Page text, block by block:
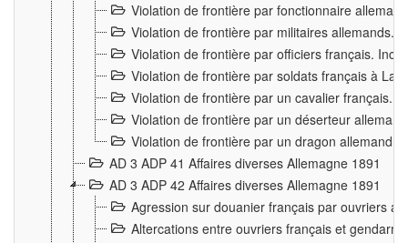
Violation de frontière par fonctionnaire
Violation de frontière par militaires allemands.
Violation de frontière par officiers français.
Violation de frontière par soldats français à La
Violation de frontière par un cavalier français.
Violation de frontière par un déserteur
Violation de frontière par un dragon allemand.
AD 3 ADP 41 Affaires diverses Allemagne 1891
AD 3 ADP 42 Affaires diverses Allemagne 1891
Agression sur douanier français par ouvriers
Altercations entre ouvriers français et